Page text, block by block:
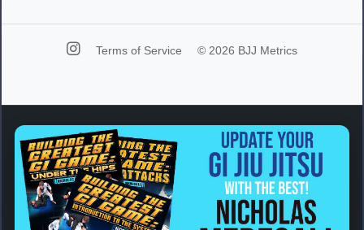
Terms of Service © 2026 BJJ Metrics